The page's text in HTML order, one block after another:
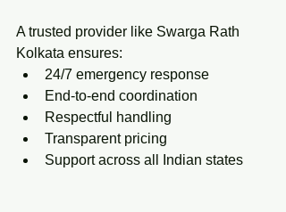
A trusted provider like Swarga Rath
Kolkata ensures:
24/7 emergency response
End-to-end coordination
Respectful handling
Transparent pricing
Support across all Indian states